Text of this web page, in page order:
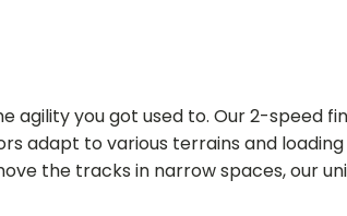
agility you got used to. Our 2-speed
adapt to various terrains and
the tracks in narrow spaces, our